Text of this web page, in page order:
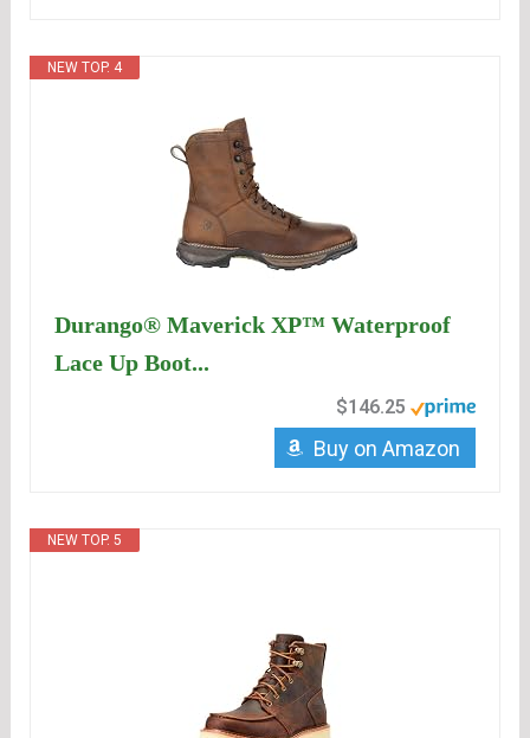
NEW TOP. 4
Durango® Maverick XP™ Waterproof
Lace Up Boot...
$146.25
Buy on Amazon
NEW TOP. 5